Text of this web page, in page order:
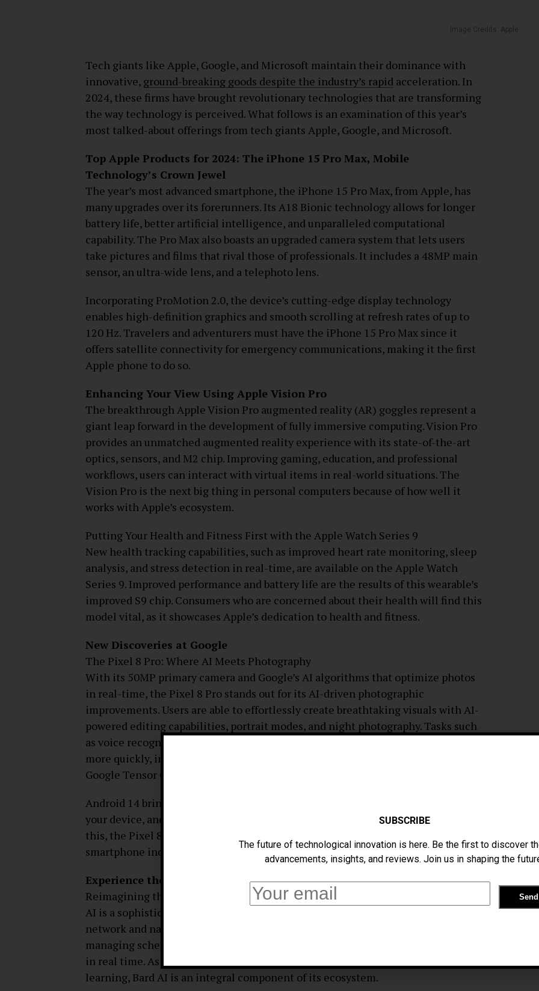
Image Credits: Apple
Tech giants like Apple, Google, and Microsoft maintain their dominance with
innovative, ground-breaking goods despite the industry’s rapid acceleration. In
2024, these firms have brought revolutionary technologies that are transforming
the way technology is perceived. What follows is an examination of this year’s
most talked-about offerings from tech giants Apple, Google, and Microsoft.
Top Apple Products for 2024: The iPhone 15 Pro Max, Mobile
Technology’s Crown Jewel
The year’s most advanced smartphone, the iPhone 15 Pro Max, from Apple, has
many upgrades over its forerunners. Its A18 Bionic technology allows for longer
battery life, better artificial intelligence, and unparalleled computational
capability. The Pro Max also boasts an upgraded camera system that lets users
take pictures and films that rival those of professionals. It includes a 48MP main
sensor, an ultra-wide lens, and a telephoto lens.
Incorporating ProMotion 2.0, the device’s cutting-edge display technology
enables high-definition graphics and smooth scrolling at refresh rates of up to
120 Hz. Travelers and adventurers must have the iPhone 15 Pro Max since it
offers satellite connectivity for emergency communications, making it the first
Apple phone to do so.
Enhancing Your View Using Apple Vision Pro
The breakthrough Apple Vision Pro augmented reality (AR) goggles represent a
giant leap forward in the development of fully immersive computing. Vision Pro
provides an unmatched augmented reality experience with its state-of-the-art
optics, sensors, and M2 chip. Improving gaming, education, and professional
workflows, users can interact with virtual items in real-world situations. The
Vision Pro is the next big thing in personal computers because of how well it
works with Apple’s ecosystem.
Putting Your Health and Fitness First with the Apple Watch Series 9
New health tracking capabilities, such as improved heart rate monitoring, sleep
analysis, and stress detection in real-time, are available on the Apple Watch
Series 9. Improved performance and battery life are the results of this wearable’s
improved S9 chip. Consumers who are concerned about their health will find this
model vital, as it showcases Apple’s dedication to health and fitness.
New Discoveries at Google
The Pixel 8 Pro: Where AI Meets Photography
With its 50MP primary camera and Google’s AI algorithms that optimize photos
in real-time, the Pixel 8 Pro stands out for its AI-driven photographic
improvements. Users are able to effortlessly create breathtaking visuals with AI-
powered editing capabilities, portrait modes, and night photography. Tasks such
as voice recognition, picture processing, and real-time translations are handled
more quickly, intelligently, and efficiently by the Pixel 8 Pro, thanks to the latest
Google Tensor G3 chip.
Android 14 brings enhanced privacy protections, additional ways to personalize
your device, and tighter connectivity with all of Google’s services. Thanks to
this, the Pixel 8 Pro is now one of the most dangerous rivals in the premium
smartphone industry.
Experience the Future of User Interactions with Google Bard AI
Reimagining the way people engage with their electronic devices, Google’s Bard
AI is a sophisticated conversational assistant. Bard AI uses Google’s massive data
network and natural language processing to help with everyday things like
managing schedules, answering complicated inquiries, and creating reminders
in real time. As Google maintains its position as the industry leader in machine
learning, Bard AI is an integral component of its ecosystem.
SUBSCRIBE
The future of technological innovation is here. Be the first to discover
advancements, insights, and reviews. Join us in shaping the